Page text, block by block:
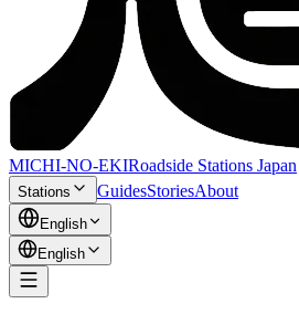
MICHI-NO-EKIRoadside Stations Japan
Stations GuidesStoriesAbout
English
English